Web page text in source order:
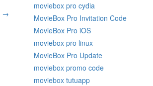
→
moviebox pro cydia
MovieBox Pro Invitation Code
MovieBox Pro iOS
moviebox pro linux
MovieBox Pro Update
moviebox promo code
moviebox tutuapp